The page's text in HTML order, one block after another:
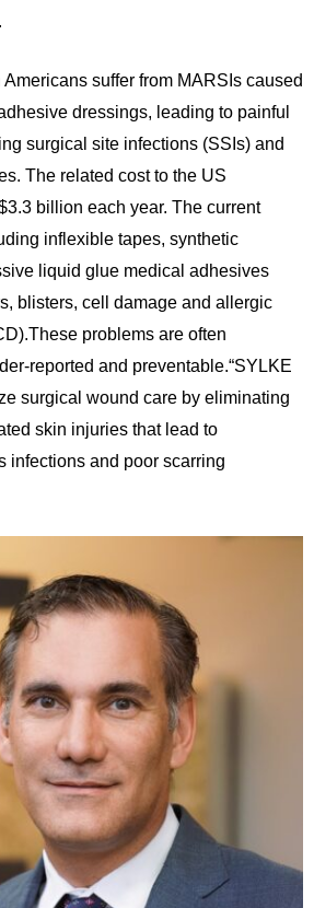
suffer from MARSIs caused
dressings, leading to painful
surgical site infections (SSIs) and
The related cost to the US
billion each year. The current
inflexible tapes, synthetic
liquid glue medical adhesives
blisters, cell damage and allergic
problems are often
reported and preventable.“SYLKE
surgical wound care by eliminating
skin injuries that lead to
infections and poor scarring